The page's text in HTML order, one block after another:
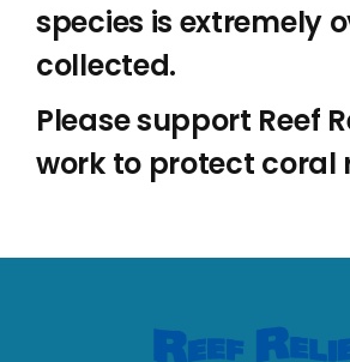
species is extremely
collected.
Please support Reef
work to protect coral